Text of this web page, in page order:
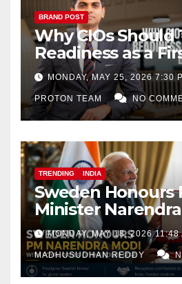
BRAND POST
Why CIOs Should
Readiness as a
Decision
MONDAY, MAY 25, 2026 7:30
PROTON TEAM NO
TRENDING INDIA
Sweden Honours
Minister
Royal Order of
MONDAY, MAY 18, 2026 11:48
MADHUSUDHAN REDDY